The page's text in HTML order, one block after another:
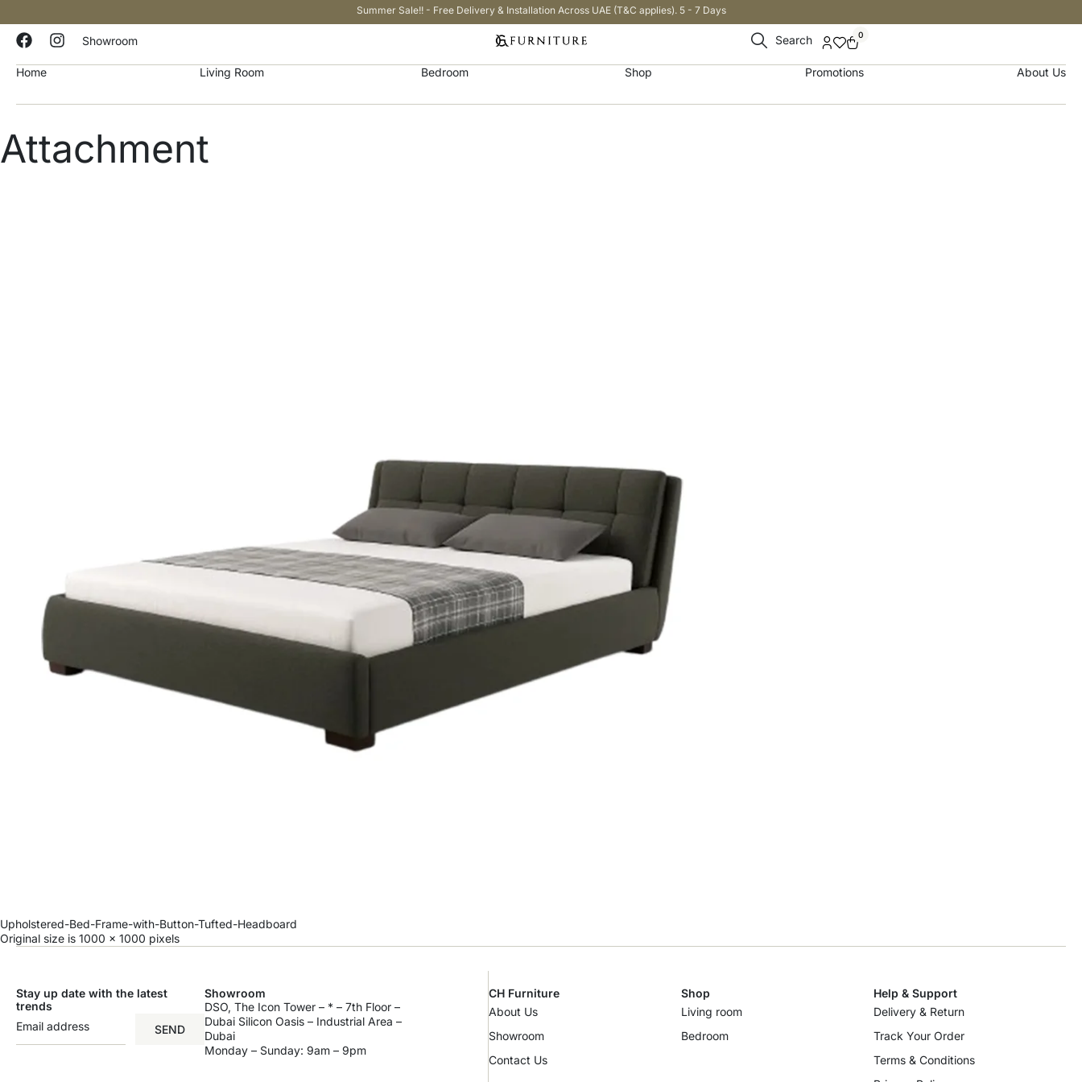
Summer Sale!! - Free Delivery & Installation Across UAE (T&C applies). 5 - 7 Days
Showroom Search 0
Home Living Room Bedroom Shop Promotions About Us
Attachment
Upholstered-Bed-Frame-with-Button-Tufted-Headboard
Original size is 1000 × 1000 pixels
Stay up date with the latest
trends
SEND
Showroom
DSO, The Icon Tower – * – 7th Floor –
Dubai Silicon Oasis – Industrial Area –
Dubai
Monday – Sunday: 9am – 9pm
CH Furniture
About Us
Showroom
Contact Us
Shop
Living room
Bedroom
Help & Support
Delivery & Return
Track Your Order
Terms & Conditions